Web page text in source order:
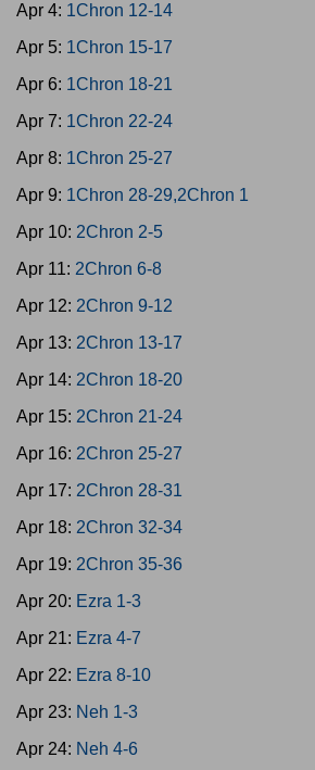
Apr 4: 1Chron 12-14
Apr 5: 1Chron 15-17
Apr 6: 1Chron 18-21
Apr 7: 1Chron 22-24
Apr 8: 1Chron 25-27
Apr 9: 1Chron 28-29,2Chron 1
Apr 10: 2Chron 2-5
Apr 11: 2Chron 6-8
Apr 12: 2Chron 9-12
Apr 13: 2Chron 13-17
Apr 14: 2Chron 18-20
Apr 15: 2Chron 21-24
Apr 16: 2Chron 25-27
Apr 17: 2Chron 28-31
Apr 18: 2Chron 32-34
Apr 19: 2Chron 35-36
Apr 20: Ezra 1-3
Apr 21: Ezra 4-7
Apr 22: Ezra 8-10
Apr 23: Neh 1-3
Apr 24: Neh 4-6